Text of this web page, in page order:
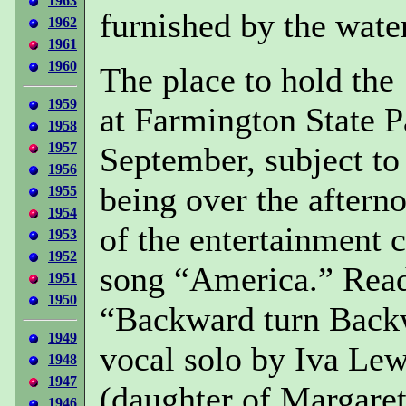
1962
1961
1960
1959
1958
1957
1956
1955
1954
1953
1952
1951
1950
1949
1948
1947
1946
furnished by the
The place to hold
at Farmington State
September, subject
being over the
of the entertainment
song “America.”
“Backward turn
vocal solo by Iva